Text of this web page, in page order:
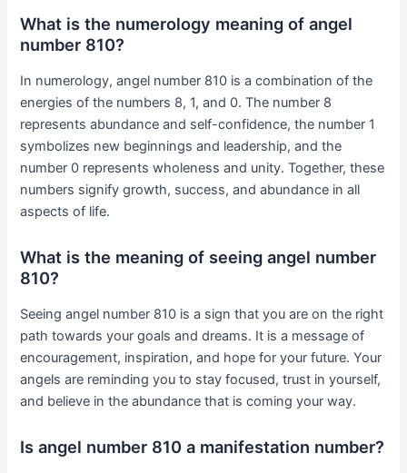
What is the numerology meaning of angel
number 810?
In numerology, angel number 810 is a combination of the
energies of the numbers 8, 1, and 0. The number 8
represents abundance and self-confidence, the number 1
symbolizes new beginnings and leadership, and the
number 0 represents wholeness and unity. Together, these
numbers signify growth, success, and abundance in all
aspects of life.
What is the meaning of seeing angel number
810?
Seeing angel number 810 is a sign that you are on the right
path towards your goals and dreams. It is a message of
encouragement, inspiration, and hope for your future. Your
angels are reminding you to stay focused, trust in yourself,
and believe in the abundance that is coming your way.
Is angel number 810 a manifestation number?